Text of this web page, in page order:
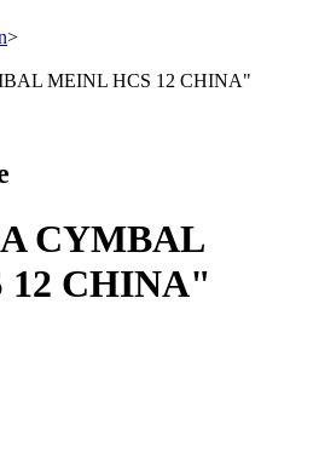
>
MEINL HCS 12 CHINA"
CYMBAL
12 CHINA"